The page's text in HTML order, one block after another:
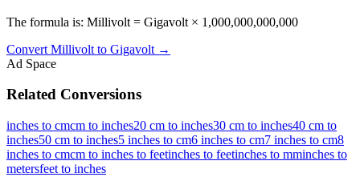
The formula is: Millivolt = Gigavolt × 1,000,000,000,000
Convert Millivolt to Gigavolt →
Ad Space
Related Conversions
inches to cmcm to inches20 cm to inches30 cm to inches40 cm to
inches50 cm to inches5 inches to cm6 inches to cm7 inches to cm8
inches to cmcm to inches to feetinches to feetinches to mminches to
metersfeet to inches